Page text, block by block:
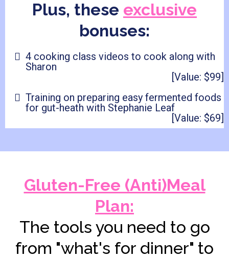
Plus, these exclusive
bonuses:
4 cooking class videos to cook along with
Sharon
[Value: $99]
Training on preparing easy fermented foods
for gut-heath with Stephanie Leaf
[Value: $69]
Gluten-Free (Anti)Meal
Plan:
The tools you need to go
from "what's for dinner" to